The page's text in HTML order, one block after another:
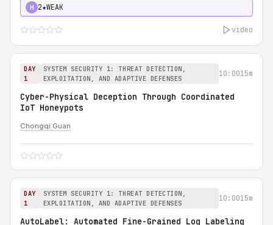
H 2★WEAK
video
DAY
1
SYSTEM SECURITY 1: THREAT DETECTION,
EXPLOITATION, AND ADAPTIVE DEFENSES
10:0015m
Cyber-Physical Deception Through Coordinated
IoT Honeypots
Chongqi Guan
DAY
1
SYSTEM SECURITY 1: THREAT DETECTION,
EXPLOITATION, AND ADAPTIVE DEFENSES
10:0015m
AutoLabel: Automated Fine-Grained Log Labeling